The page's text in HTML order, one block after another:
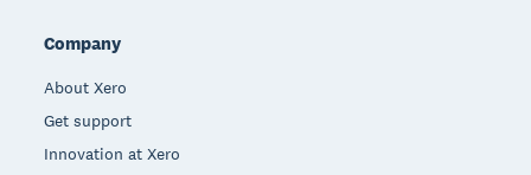
Company
About Xero
Get support
Innovation at Xero